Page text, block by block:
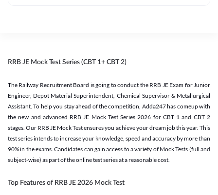
RRB JE Mock Test Series (CBT 1+ CBT 2)
The Railway Recruitment Board is going to conduct the RRB JE Exam for Junior
Engineer, Depot Material Superintendent, Chemical Supervisor & Metallurgical
Assistant. To help you stay ahead of the competition, Adda247 has comeup with
the new and advanced RRB JE Mock Test Series 2026 for CBT 1 and CBT 2
stages. Our RRB JE Mock Test ensures you achieve your dream job this year. This
test series intends to increase your knowledge, speed and accuracy by more than
90% in the exams. Candidates can gain access to a variety of Mock Tests (full and
subject-wise) as part of the online test series at a reasonable cost.
Top Features of RRB JE 2026 Mock Test